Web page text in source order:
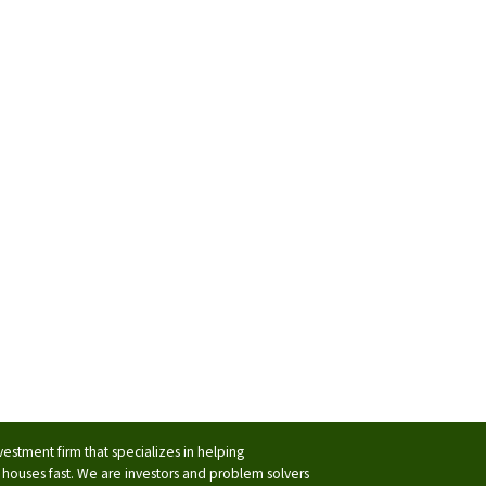
firm that specializes in helping
fast. We are investors and problem solvers